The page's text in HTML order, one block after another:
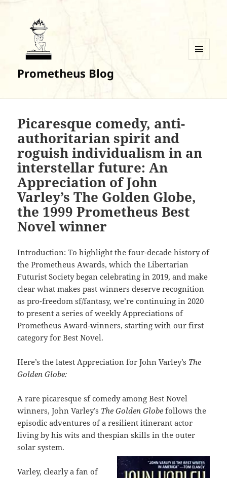
Prometheus Blog
Picaresque comedy, anti-
authoritarian spirit and
roguish individualism in an
interstellar future: An
Appreciation of John
Varley’s The Golden Globe,
the 1999 Prometheus Best
Novel winner
Introduction: To highlight the four-decade history of
the Prometheus Awards, which the Libertarian
Futurist Society began celebrating in 2019, and make
clear what makes past winners deserve recognition
as pro-freedom sf/fantasy, we’re continuing in 2020
to present a series of weekly Appreciations of
Prometheus Award-winners, starting with our first
category for Best Novel.
Here’s the latest Appreciation for John Varley’s The
Golden Globe:
A rare picaresque sf comedy among Best Novel
winners, John Varley’s The Golden Globefollows the
episodic adventures of a resilient itinerant actor
living by his wits and thespian skills in the outer
solar system.
Varley, clearly a fan of